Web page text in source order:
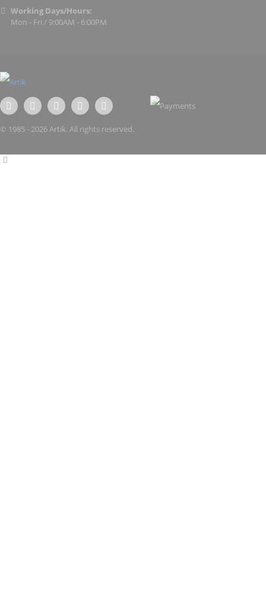
Working Days/Hours:
Mon - Fri / 9:00AM - 6:00PM
© 1985 - 2026 Artik. All rights reserved.